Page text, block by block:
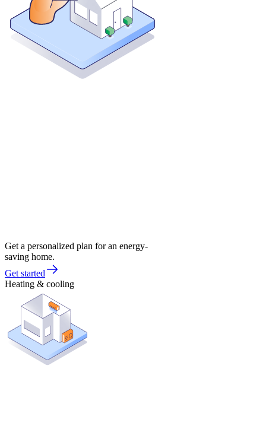
Get a personalized plan for an energy-
saving home.
Get started
Heating & cooling